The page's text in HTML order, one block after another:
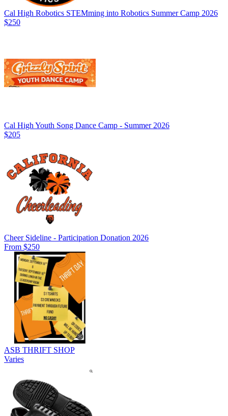
Cal High Robotics STEMming into Robotics Summer Camp 2026
$250
Cal High Youth Song Dance Camp - Summer 2026
$205
Cheer Sideline - Participation Donation 2026
From $250
ASB THRIFT SHOP
Varies